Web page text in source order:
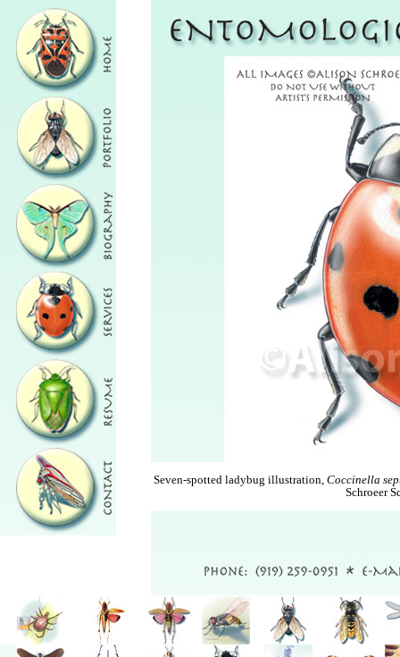
Seven-spotted ladybug illustration, Coccinella
Schroeer